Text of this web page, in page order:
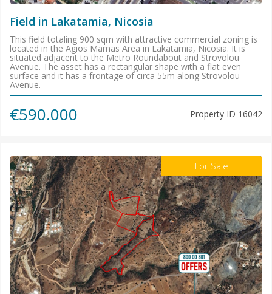
Field in Lakatamia, Nicosia
This field totaling 900 sqm with attractive commercial zoning is
located in the Agios Mamas Area in Lakatamia, Nicosia. It is
situated adjacent to the Metro Roundabout and Strovolou
Avenue. The asset has a rectangular shape with a flat even
surface and it has a frontage of circa 55m along Strovolou
Avenue.
€590.000 Property ID 16042
For Sale